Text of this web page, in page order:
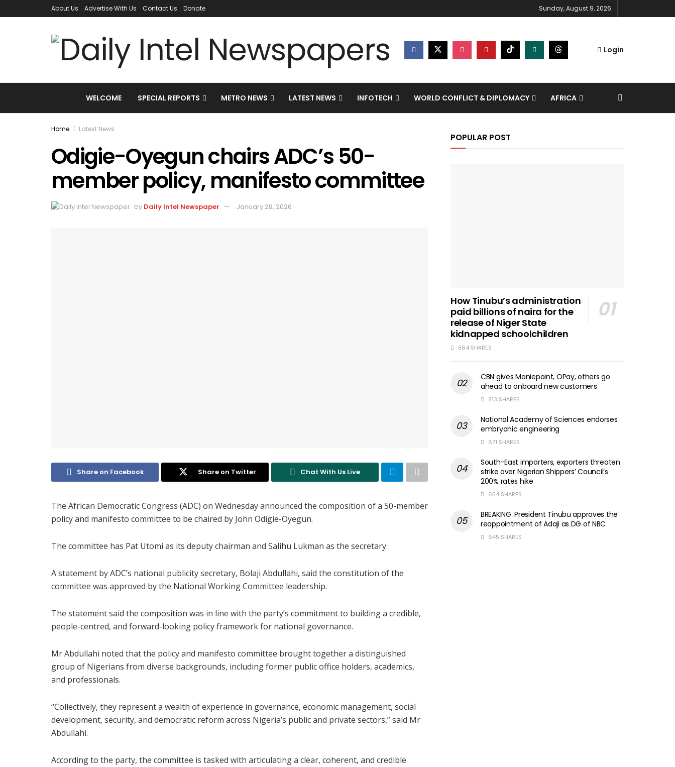
About Us Advertise With Us Contact Us Donate Sunday, August 9, 2026
Login
WELCOME SPECIAL REPORTS METRO NEWS LATEST NEWS INFOTECH WORLD CONFLICT & DIPLOMACY AFRICA
Home Latest News
Odigie-Oyegun chairs ADC’s 50-
member policy, manifesto committee
by Daily Intel Newspaper January 28, 2026
Share on Facebook Share on Twitter Chat With Us Live
The African Democratic Congress (ADC) on Wednesday announced the composition of a 50-member
policy and manifesto committee to be chaired by John Odigie-Oyegun.
The committee has Pat Utomi as its deputy chairman and Salihu Lukman as the secretary.
A statement by ADC’s national publicity secretary, Bolaji Abdullahi, said the constitution of the
committee was approved by the National Working Committee leadership.
The statement said the composition was in line with the party’s commitment to building a credible,
people-centred, and forward-looking policy framework for national governance.
Mr Abdullahi noted that the policy and manifesto committee brought together a distinguished
group of Nigerians from diverse backgrounds, including former public office holders, academics,
and professionals.
“Collectively, they represent a wealth of experience in governance, economic management, social
development, security, and democratic reform across Nigeria’s public and private sectors,” said Mr
Abdullahi.
According to the party, the committee is tasked with articulating a clear, coherent, and credible
POPULAR POST
How Tinubu’s administration
paid billions of naira for the
release of Niger State
kidnapped schoolchildren
864 SHARES
CBN gives Moniepoint, OPay, others go
ahead to onboard new customers
813 SHARES
National Academy of Sciences endorses
embryonic engineering
671 SHARES
South-East importers, exporters threaten
strike over Nigerian Shippers’ Council’s
200% rates hike
654 SHARES
BREAKING: President Tinubu approves the
reappointment of Adaji as DG of NBC
645 SHARES